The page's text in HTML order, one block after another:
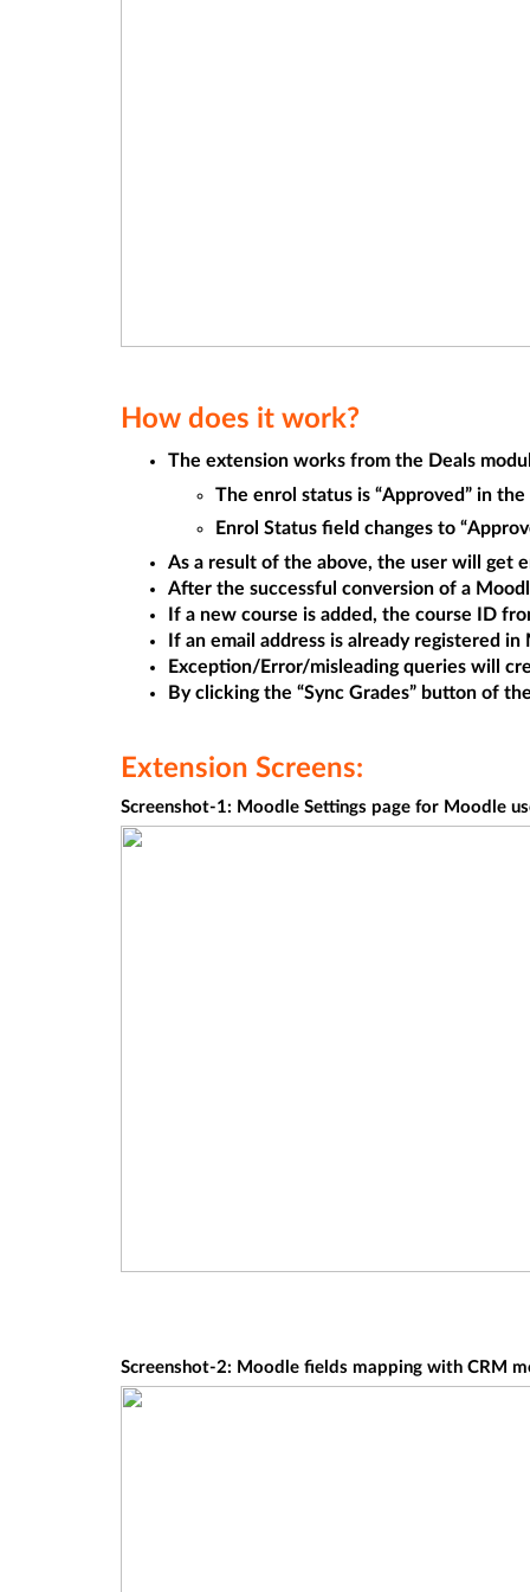
How does it work?
The extension works from the Deals
The enrol status is “Approved” in the
Enrol Status field changes to
As a result of the above, the user will get
After the successful conversion of a
If a new course is added, the course ID
If an email address is already registered
Exception/Error/misleading queries will
By clicking the “Sync Grades” button of
Extension Screens:
Screenshot-1: Moodle Settings page for Moodle
Screenshot-2: Moodle fields mapping with CRM